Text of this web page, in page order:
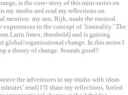
is the core- story of this mini-series on
my studio and read my reflections on
mention: my son, Rijk, made the musical
to the concept of ‘liminality.’ The
Latin limen, threshold) and is gaining
global/organizational change. In this series I
a theory of change. Sounds good?
the adventures in my studio with ideas
read) I’ll share my reflections, fueled